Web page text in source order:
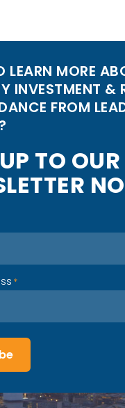
LEARN MORE
INVESTMENT &
FROM
UP TO OUR
LETTER NO
*